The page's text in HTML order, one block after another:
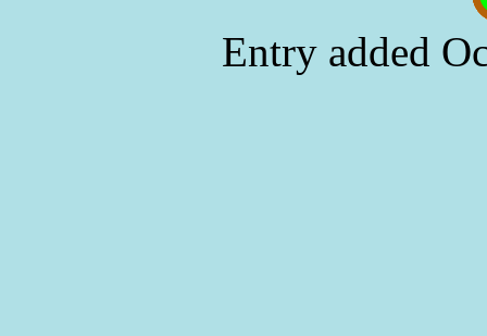
Entry added